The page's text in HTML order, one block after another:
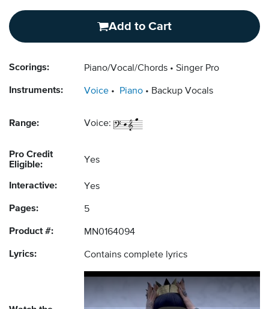
Add to Cart
Scorings: Piano/Vocal/Chords Singer Pro
Instruments: Voice Piano Backup Vocals
Range: Voice:
Pro Credit
Eligible:
Yes
Interactive: Yes
Pages: 5
Product #: MN0164094
Lyrics: Contains complete lyrics